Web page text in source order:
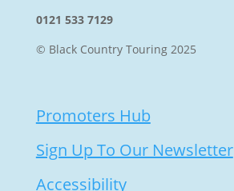
0121 533 7129
© Black Country Touring 2025
Promoters Hub
Sign Up To Our Newsletter
Accessibility